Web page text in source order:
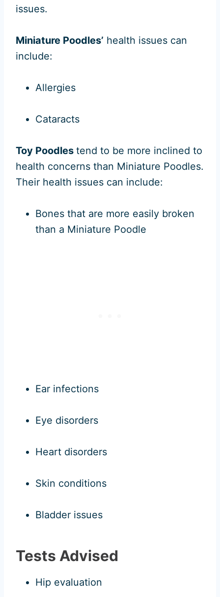
issues.
Miniature Poodles’ health issues can
include:
Allergies
Cataracts
Toy Poodles tend to be more inclined to
health concerns than Miniature Poodles.
Their health issues can include:
Bones that are more easily broken
than a Miniature Poodle
Ear infections
Eye disorders
Heart disorders
Skin conditions
Bladder issues
Tests Advised
Hip evaluation